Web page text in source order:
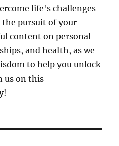
life's challenges
pursuit of your
content on personal
and health, as we
to help you unlock
us on this